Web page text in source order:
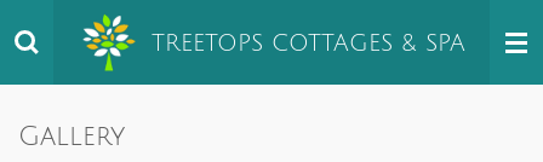
to
TREETOPS COTTAGES & SPA
Gallery